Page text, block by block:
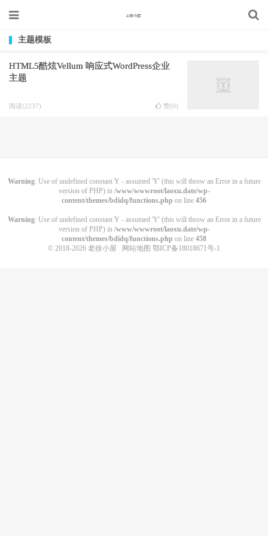
主题模板
HTML5酷炫Vellum 响应式WordPress企业
主题
阅读(2237) 赞(0)
Warning: Use of undefined constant Y - assumed 'Y' (this will throw an Error in a future
version of PHP) in /www/wwwroot/laoxu.date/wp-
content/themes/bdidq/functions.php on line 456
Warning: Use of undefined constant Y - assumed 'Y' (this will throw an Error in a future
version of PHP) in /www/wwwroot/laoxu.date/wp-
content/themes/bdidq/functions.php on line 458
© 2018-2026 老徐小屋 网站地图 鄂ICP备18018671号-1